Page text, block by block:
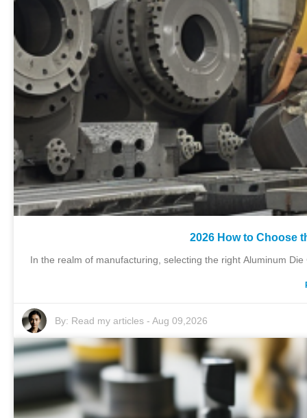
2026 How to Choose
In the realm of manufacturing, selecting the right Aluminum
By: Read my articles- Aug 09,2026